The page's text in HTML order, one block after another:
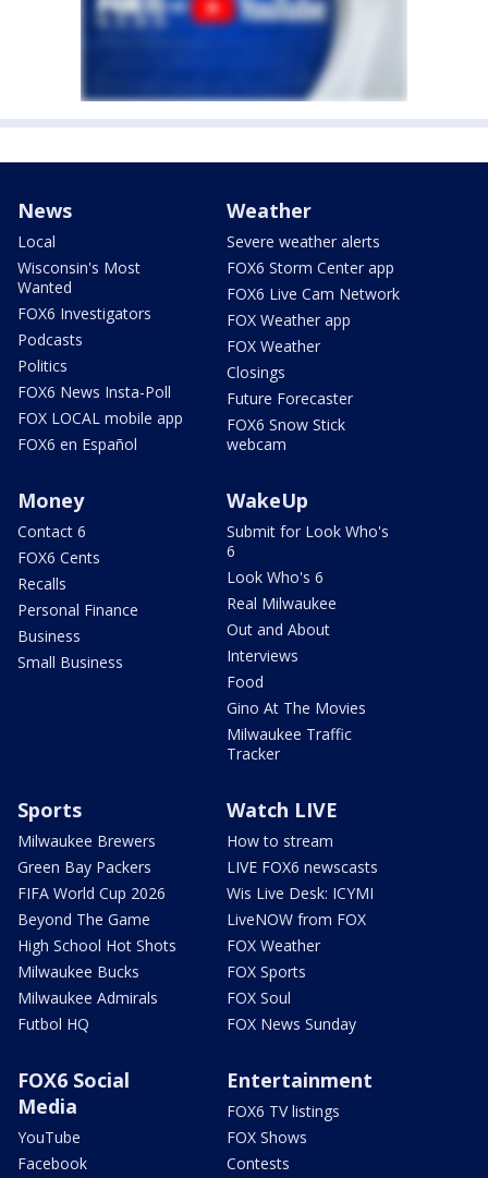
News
Local
Wisconsin's Most
Wanted
FOX6 Investigators
Podcasts
Politics
FOX6 News Insta-Poll
FOX LOCAL mobile app
FOX6 en Español
Weather
Severe weather alerts
FOX6 Storm Center app
FOX6 Live Cam Network
FOX Weather app
FOX Weather
Closings
Future Forecaster
FOX6 Snow Stick
webcam
Money
Contact 6
FOX6 Cents
Recalls
Personal Finance
Business
Small Business
WakeUp
Submit for Look Who's
6
Look Who's 6
Real Milwaukee
Out and About
Interviews
Food
Gino At The Movies
Milwaukee Traffic
Tracker
Sports
Milwaukee Brewers
Green Bay Packers
FIFA World Cup 2026
Beyond The Game
High School Hot Shots
Milwaukee Bucks
Milwaukee Admirals
Futbol HQ
Watch LIVE
How to stream
LIVE FOX6 newscasts
Wis Live Desk: ICYMI
LiveNOW from FOX
FOX Weather
FOX Sports
FOX Soul
FOX News Sunday
FOX6 Social
Media
YouTube
Facebook
Entertainment
FOX6 TV listings
FOX Shows
Contests